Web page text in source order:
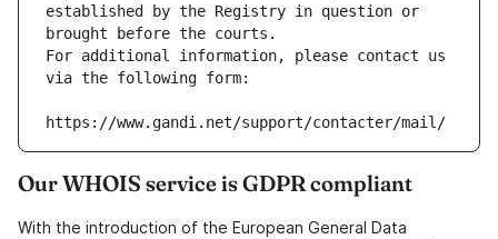
established by the Registry in question or
brought before the courts.
For additional information, please contact us
via the following form:
https://www.gandi.net/support/contacter/mail/
Our WHOIS service is GDPR compliant
With the introduction of the European General Data